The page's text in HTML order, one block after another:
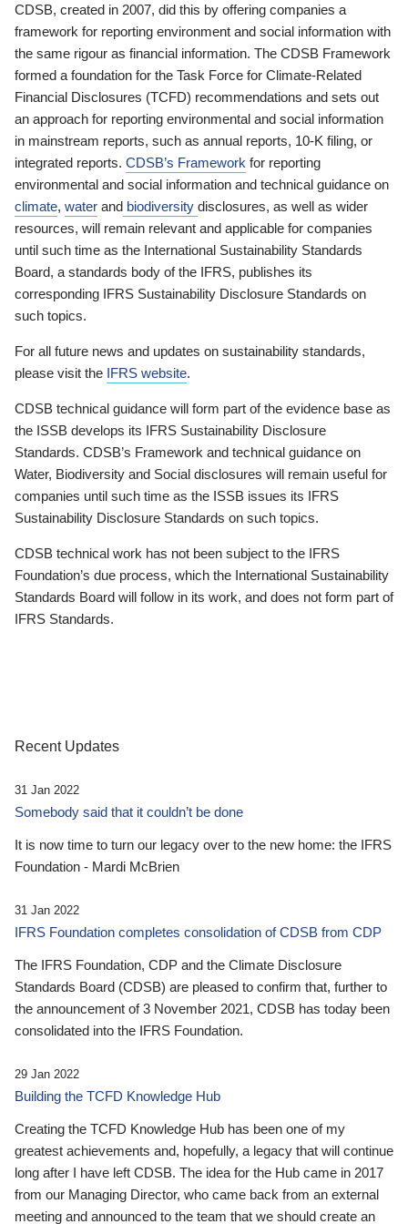
CDSB, created in 2007, did this by offering companies a
framework for reporting environment and social information with
the same rigour as financial information. The CDSB Framework
formed a foundation for the Task Force for Climate-Related
Financial Disclosures (TCFD) recommendations and sets out
an approach for reporting environmental and social information
in mainstream reports, such as annual reports, 10-K filing, or
integrated reports. CDSB’s Framework for reporting
environmental and social information and technical guidance on
climate, water and biodiversity disclosures, as well as wider
resources, will remain relevant and applicable for companies
until such time as the International Sustainability Standards
Board, a standards body of the IFRS, publishes its
corresponding IFRS Sustainability Disclosure Standards on
such topics.
For all future news and updates on sustainability standards,
please visit the IFRS website.
CDSB technical guidance will form part of the evidence base as
the ISSB develops its IFRS Sustainability Disclosure
Standards. CDSB’s Framework and technical guidance on
Water, Biodiversity and Social disclosures will remain useful for
companies until such time as the ISSB issues its IFRS
Sustainability Disclosure Standards on such topics.
CDSB technical work has not been subject to the IFRS
Foundation’s due process, which the International Sustainability
Standards Board will follow in its work, and does not form part of
IFRS Standards.
Recent Updates
31 Jan 2022
Somebody said that it couldn’t be done
It is now time to turn our legacy over to the new home: the IFRS
Foundation - Mardi McBrien
31 Jan 2022
IFRS Foundation completes consolidation of CDSB from CDP
The IFRS Foundation, CDP and the Climate Disclosure
Standards Board (CDSB) are pleased to confirm that, further to
the announcement of 3 November 2021, CDSB has today been
consolidated into the IFRS Foundation.
29 Jan 2022
Building the TCFD Knowledge Hub
Creating the TCFD Knowledge Hub has been one of my
greatest achievements and, hopefully, a legacy that will continue
long after I have left CDSB. The idea for the Hub came in 2017
from our Managing Director, who came back from an external
meeting and announced to the team that we should create an